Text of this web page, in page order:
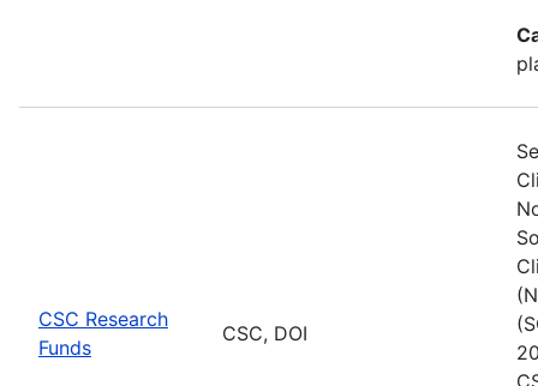
CSC Research
Funds
CSC, DOI